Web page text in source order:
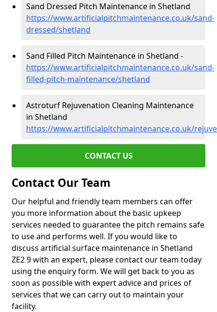
Sand Dressed Pitch Maintenance in Shetland
https://www.artificialpitchmaintenance.co.uk/sand-
dressed/shetland
Sand Filled Pitch Maintenance in Shetland -
https://www.artificialpitchmaintenance.co.uk/sand-
filled-pitch-maintenance/shetland
Astroturf Rejuvenation Cleaning Maintenance
in Shetland
https://www.artificialpitchmaintenance.co.uk/
CONTACT US
Contact Our Team
Our helpful and friendly team members can offer
you more information about the basic upkeep
services needed to guarantee the pitch remains safe
to use and performs well. If you would like to
discuss artificial surface maintenance in Shetland
ZE2 9 with an expert, please contact our team today
using the enquiry form. We will get back to you as
soon as possible with expert advice and prices of
services that we can carry out to maintain your
facility.